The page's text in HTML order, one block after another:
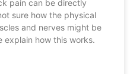
pain can be directly
sure how the physical
and nerves might be
how this works.